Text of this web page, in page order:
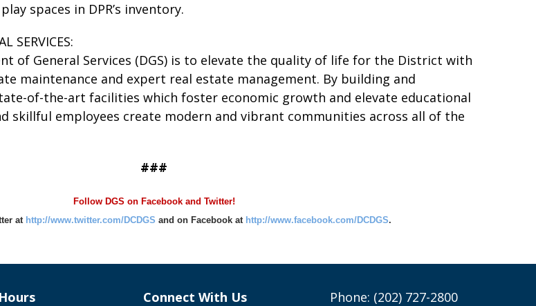
spaces in DPR’s inventory.
SERVICES:
of General Services (DGS) is to elevate the quality of life for the District with
maintenance and expert real estate management. By building and
of-the-art facilities which foster economic growth and elevate educational
skillful employees create modern and vibrant communities across all of the
###
Follow DGS on Facebook and Twitter!
at http://www.twitter.com/DCDGS and on Facebook at http://www.facebook.com/DCDGS.
Connect With Us Phone: (202) 727-2800